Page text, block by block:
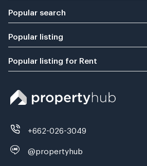
Popular search
Popular listing
Popular listing for Rent
+662-026-3049
@propertyhub